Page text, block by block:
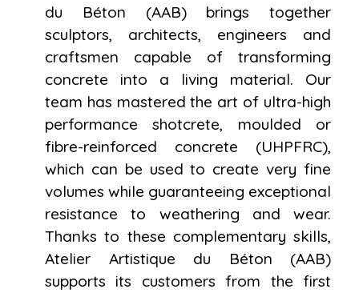
du Béton (AAB) brings together
sculptors, architects, engineers and
craftsmen capable of transforming
concrete into a living material. Our
team has mastered the art of ultra-high
performance shotcrete, moulded or
fibre-reinforced concrete (UHPFRC),
which can be used to create very fine
volumes while guaranteeing exceptional
resistance to weathering and wear.
Thanks to these complementary skills,
Atelier Artistique du Béton (AAB)
supports its customers from the first